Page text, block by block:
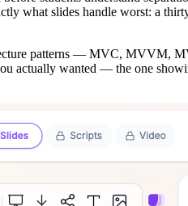
what slides handle worst: a
patterns — MVC, MVVM,
actually wanted — the one